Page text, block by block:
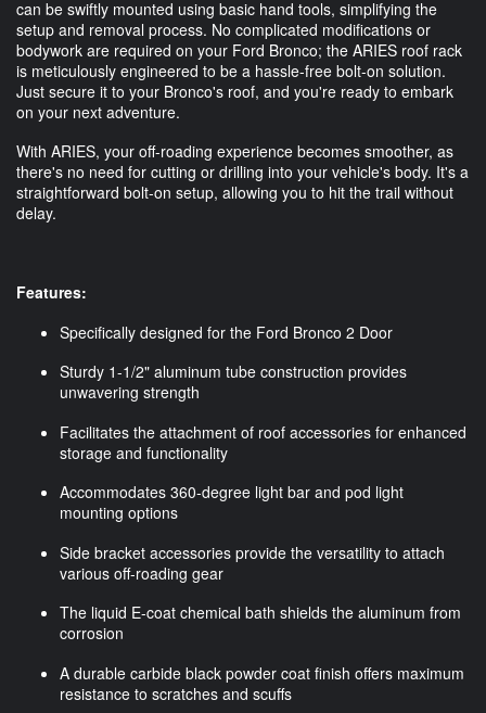
can be swiftly mounted using basic hand tools, simplifying the
setup and removal process. No complicated modifications or
bodywork are required on your Ford Bronco; the ARIES roof rack
is meticulously engineered to be a hassle-free bolt-on solution.
Just secure it to your Bronco's roof, and you're ready to embark
on your next adventure.
With ARIES, your off-roading experience becomes smoother, as
there's no need for cutting or drilling into your vehicle's body. It's a
straightforward bolt-on setup, allowing you to hit the trail without
delay.
Features:
Specifically designed for the Ford Bronco 2 Door
Sturdy 1-1/2" aluminum tube construction provides
unwavering strength
Facilitates the attachment of roof accessories for enhanced
storage and functionality
Accommodates 360-degree light bar and pod light
mounting options
Side bracket accessories provide the versatility to attach
various off-roading gear
The liquid E-coat chemical bath shields the aluminum from
corrosion
A durable carbide black powder coat finish offers maximum
resistance to scratches and scuffs